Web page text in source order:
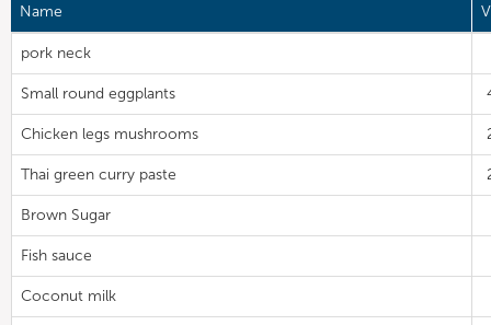
Name
pork neck
Small round eggplants
Chicken legs mushrooms
Thai green curry paste
Brown Sugar
Fish sauce
Coconut milk